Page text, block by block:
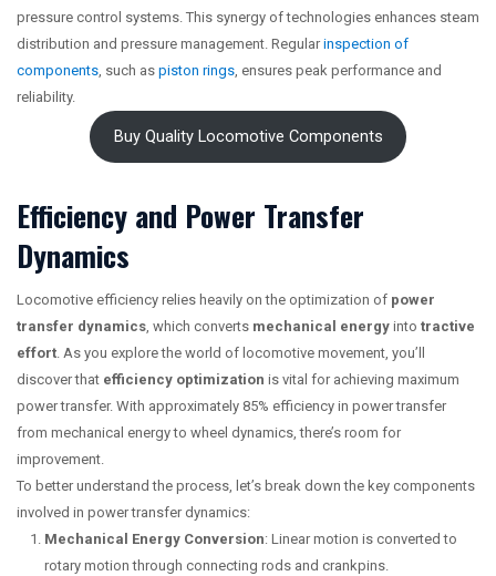
pressure control systems. This synergy of technologies enhances steam
distribution and pressure management. Regularinspection of
components , such as piston rings , ensures peak performance and
reliability.
Buy Quality Locomotive Components
Efficiency and Power Transfer
Dynamics
Locomotive efficiency relies heavily on the optimization of power
transfer dynamics, which converts mechanical energy into tractive
effort. As you explore the world of locomotive movement, you’ll
discover that efficiency optimization is vital for achieving maximum
power transfer. With approximately 85% efficiency in power transfer
from mechanical energy to wheel dynamics, there’s room for
improvement.
To better understand the process, let’s break down the key components
involved in power transfer dynamics:
Mechanical Energy Conversion: Linear motion is converted to
rotary motion through connecting rods and crankpins.